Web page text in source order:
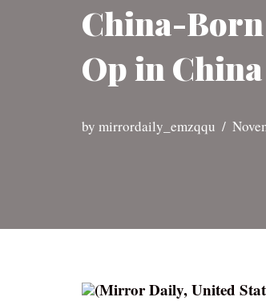
China-
Op in
by mirrordaily_emzqqu
(Mirror Daily, United